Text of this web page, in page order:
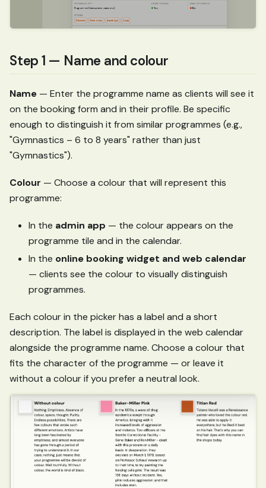
Step 1 — Name and colour
Name — Enter the programme name as clients will see it
on the booking form and in their profile. Be specific
enough to distinguish it from similar programmes (e.g.,
"Gymnastics – 6 to 8 years" rather than just
"Gymnastics").
Colour — Choose a colour that will represent this
programme:
In the admin app — the colour appears on the
programme tile and in the calendar.
In the online booking widget and web calendar
— clients see the colour to visually distinguish
programmes.
Each colour in the picker has a label and a short
description. The label is displayed in the web calendar
alongside the programme name. Choose a colour that
fits the character of the programme — or leave it
without a colour if you prefer a neutral look.